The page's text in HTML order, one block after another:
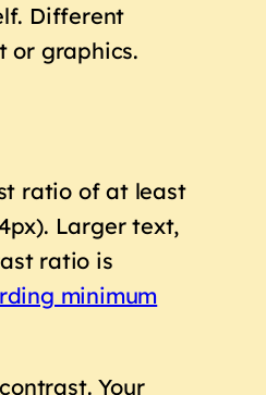
Different
or graphics.
ratio of at least
Larger text,
ratio is
minimum
Your